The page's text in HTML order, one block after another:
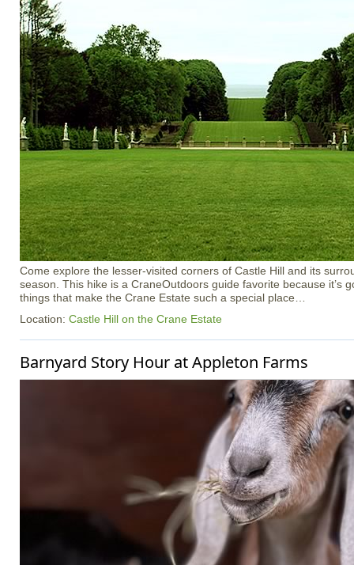
Come explore the lesser-visited corners of Castle Hill and its
season. This hike is a CraneOutdoors guide favorite because it’s
things that make the Crane Estate such a special place…
Location: Castle Hill on the Crane Estate
Barnyard Story Hour at Appleton Farms